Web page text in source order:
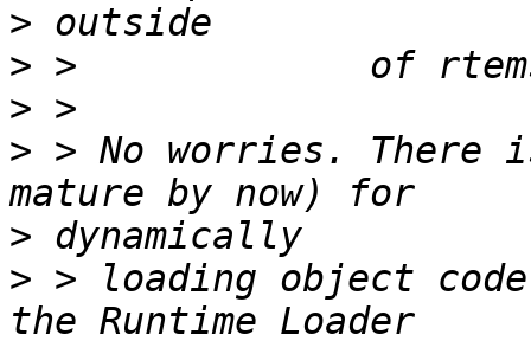
>
>
>
> > No worries. There
>
> > loading object